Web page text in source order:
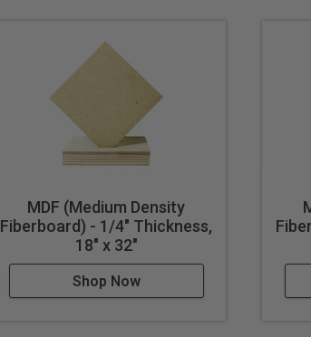
MDF (Medium Density
Fiberboard) - 1/4" Thickness,
18" x 32"
Shop Now